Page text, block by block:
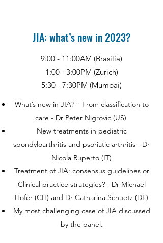
JIA: what’s new in 2023?
9:00 - 11:00AM (Brasilia)
1:00 - 3:00PM (Zurich)
5:30 - 7:30PM (Mumbai)
What’s new in JIA? – From classification to
care - Dr Peter Nigrovic (US)
New treatments in pediatric
spondyloarthritis and psoriatic arthritis - Dr
Nicola Ruperto (IT)
Treatment of JIA: consensus guidelines or
Clinical practice strategies? - Dr Michael
Hofer (CH) and Dr Catharina Schuetz (DE)
My most challenging case of JIA discussed
by the panel.